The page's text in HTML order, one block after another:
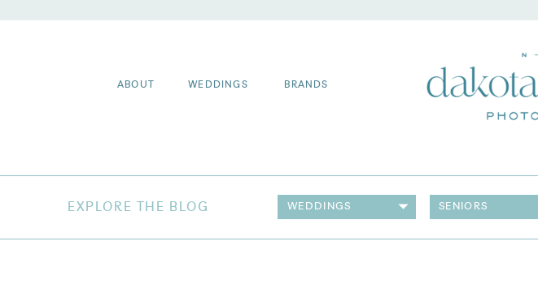
BRANDS
WEDDINGS
ABOUT
EXPLORE THE BLOG SENIORS
WEDDINGS